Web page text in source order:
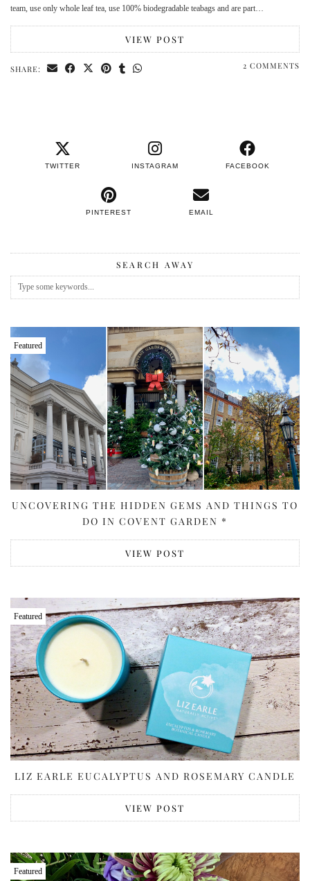
team, use only whole leaf tea, use 100% biodegradable teabags and are part…
VIEW POST
SHARE: 2 COMMENTS
TWITTER INSTAGRAM FACEBOOK
PINTEREST EMAIL
SEARCH AWAY
Featured
UNCOVERING THE HIDDEN GEMS AND THINGS TO
DO IN COVENT GARDEN *
VIEW POST
Featured
LIZ EARLE EUCALYPTUS AND ROSEMARY CANDLE
VIEW POST
Featured